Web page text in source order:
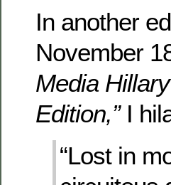
In another
November
Media
Edition,”I
“Lost in